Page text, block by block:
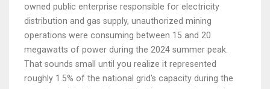
owned public enterprise responsible for electricity
distribution and gas supply, unauthorized mining
operations were consuming between 15 and 20
megawatts of power during the 2024 summer peak.
That sounds small until you realize it represented
roughly 1.5% of the national grid's capacity during the